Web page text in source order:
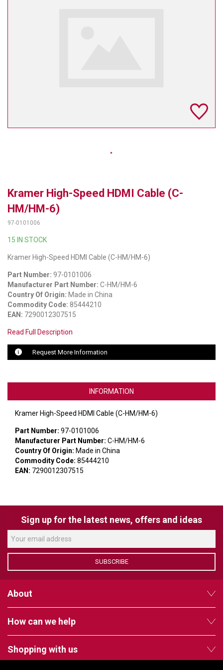
VADDIO
LUXUL
EPOS
OWL LABS
DISPLAYNOTE
YEALINK
VERACITY
VIDENDA
Kramer High-Speed HDMI Cable (C-
HM/HM-6)
97-0101006
15 IN STOCK
Kramer High-Speed HDMI Cable (C-HM/HM-6)
Part Number: 97-0101006
Manufacturer Part Number: C-HM/HM-6
Country Of Origin: Made in China
Commodity Code: 85444210
EAN: 7290012307515
Read Full Description
Request More Information
INFORMATION
Kramer High-Speed HDMI Cable (C-HM/HM-6)
Part Number: 97-0101006
Manufacturer Part Number: C-HM/HM-6
Country Of Origin: Made in China
Commodity Code: 85444210
EAN: 7290012307515
Sign up for the latest news, offers and ideas
SUBSCRIBE
About
How can we help
Shopping with us